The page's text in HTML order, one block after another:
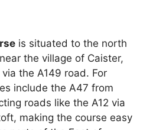
is situated to the north
the village of Caister,
the A149 road. For
include the A47 from
roads like the A12 via
making the course easy